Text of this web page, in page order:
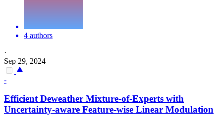
4 authors
·
Sep 29, 2024
-
Efficient Deweather Mixture-of-Experts with
Uncertainty-aware Feature-wise Linear Modulation